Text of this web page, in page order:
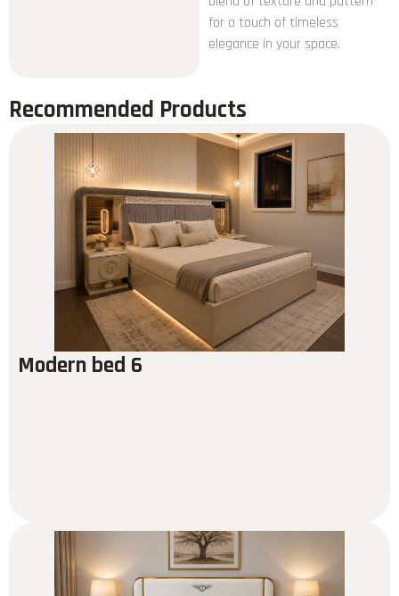
for a touch of timeless
elegance in your space.
Recommended Products
Modern bed 6